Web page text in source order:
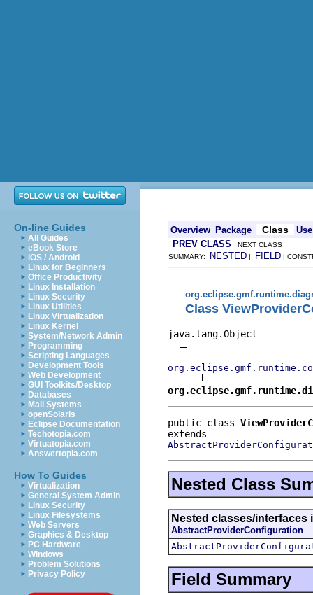
On-line Guides
All Guides
eBook Store
iOS / Android
Linux for Beginners
Office Productivity
Linux Installation
Linux Security
Linux Utilities
Linux Virtualization
Linux Kernel
System/Network Admin
Programming
Scripting Languages
Development Tools
Web Development
GUI Toolkits/Desktop
Databases
Mail Systems
openSolaris
Eclipse Documentation
Techotopia.com
Virtuatopia.com
Answertopia.com
How To Guides
Virtualization
General System Admin
Linux Security
Linux Filesystems
Web Servers
Graphics & Desktop
PC Hardware
Windows
Problem Solutions
Privacy Policy
Overview Package Class
Use
PREV CLASS NEXT CLASS
SUMMARY:
NESTED | FIELD |
Class
java.lang.Object
public class
Nested Class
Nested classes/
AbstractProviderConfiguration
Field Summary